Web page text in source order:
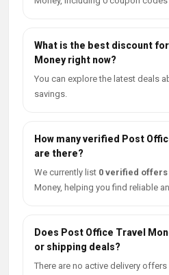
What is the best discount
Money right now?
You can explore the latest deals
savings.
How many verified Post
are there?
We currently list 0 verified offers
Money, helping you find reliable
Does Post Office Travel
or shipping deals?
There are no active delivery